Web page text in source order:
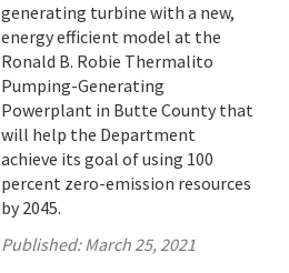
generating turbine with a new,
energy efficient model at the
Ronald B. Robie Thermalito
Pumping-Generating
Powerplant in Butte County that
will help the Department
achieve its goal of using 100
percent zero-emission resources
by 2045.
Published:March 25, 2021